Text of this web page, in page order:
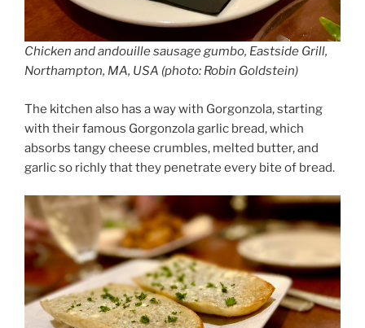
Chicken and andouille sausage gumbo, Eastside Grill,
Northampton, MA, USA (photo: Robin Goldstein)
The kitchen also has a way with Gorgonzola, starting
with their famous Gorgonzola garlic bread, which
absorbs tangy cheese crumbles, melted butter, and
garlic so richly that they penetrate every bite of bread.